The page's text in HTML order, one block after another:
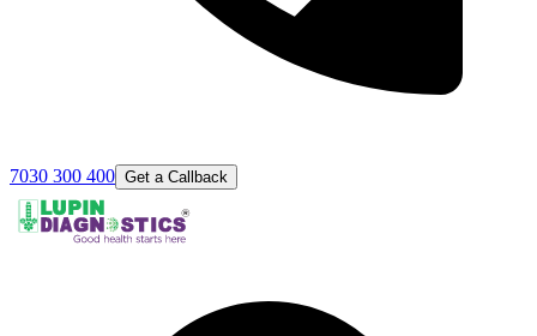
7030 300 400 Get a Callback